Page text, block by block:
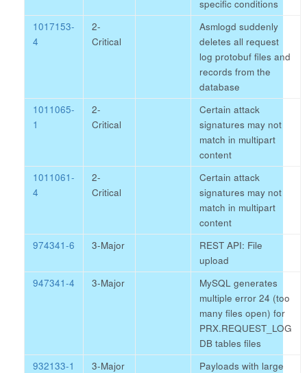
specific conditions
1017153-
4
2-
Critical
Asmlogd suddenly
deletes all request
log protobuf files and
records from the
database
1011065-
1
2-
Critical
Certain attack
signatures may not
match in multipart
content
1011061-
4
2-
Critical
Certain attack
signatures may not
match in multipart
content
974341-6
3-Major
REST API: File
upload
947341-4
3-Major
MySQL generates
multiple error 24 (too
many files open) for
PRX.REQUEST_LOG
DB tables files
932133-1
3-Major
Payloads with large